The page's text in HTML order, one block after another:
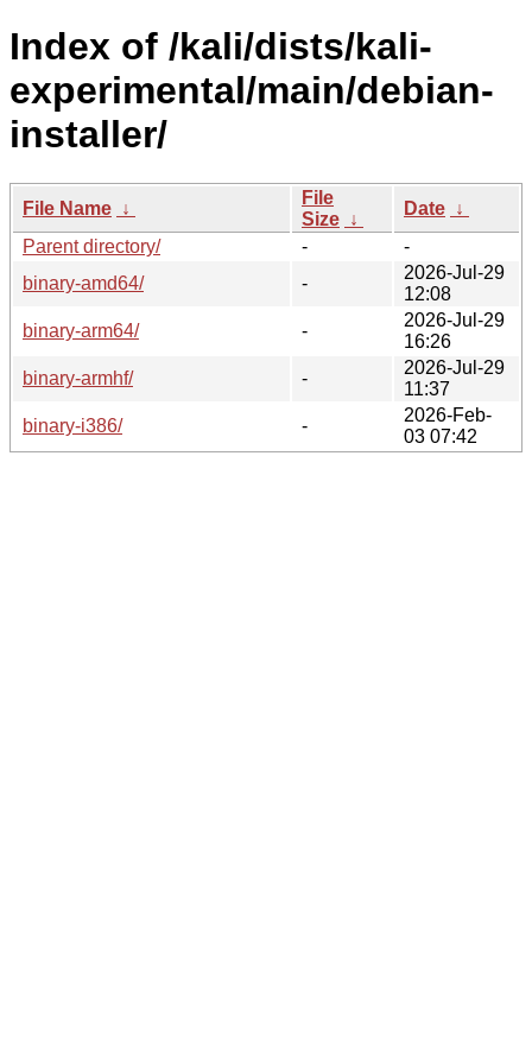
Index of /kali/dists/kali-
experimental/main/debian-
installer/
File Name ↓
File
Size ↓
Date ↓
Parent directory/
-
-
binary-amd64/
-
2026-Jul-29
12:08
binary-arm64/
-
2026-Jul-29
16:26
binary-armhf/
-
2026-Jul-29
11:37
binary-i386/
-
2026-Feb-
03 07:42